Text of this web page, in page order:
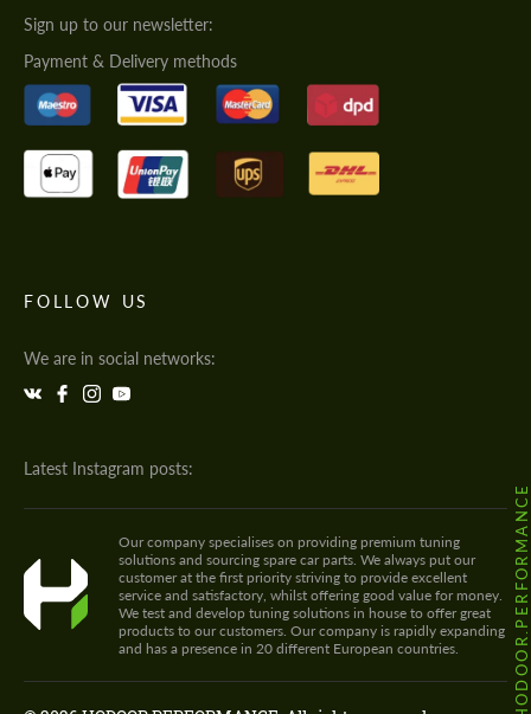
Sign up to our newsletter:
Payment & Delivery methods
FOLLOW US
We are in social networks:
Latest Instagram posts:
@HODOOR.PERFORMANCE
Our company specialises on providing premium tuning
solutions and sourcing spare car parts. We always put our
customer at the first priority striving to provide excellent
service and satisfactory, whilst offering good value for money.
We test and develop tuning solutions in house to offer great
products to our customers. Our company is rapidly expanding
and has a presence in 20 different European countries.